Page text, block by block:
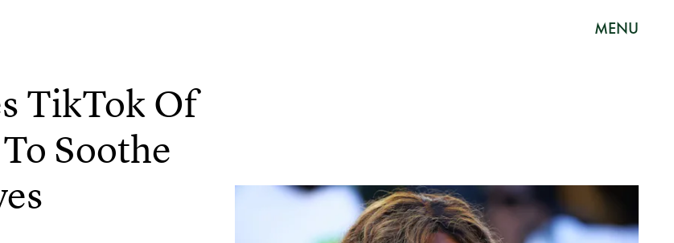
MENU
TikTok Of
Soothe